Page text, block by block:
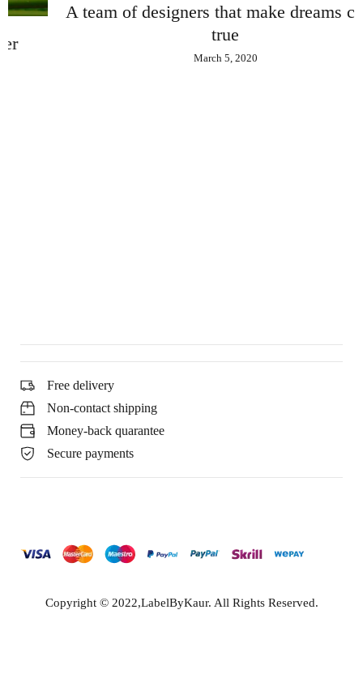
A team of designers that make dreams come
March 5, 2020
Free delivery
Non-contact shipping
Money-back quarantee
Secure payments
Copyright © 2022,LabelByKaur. All Rights Reserved.